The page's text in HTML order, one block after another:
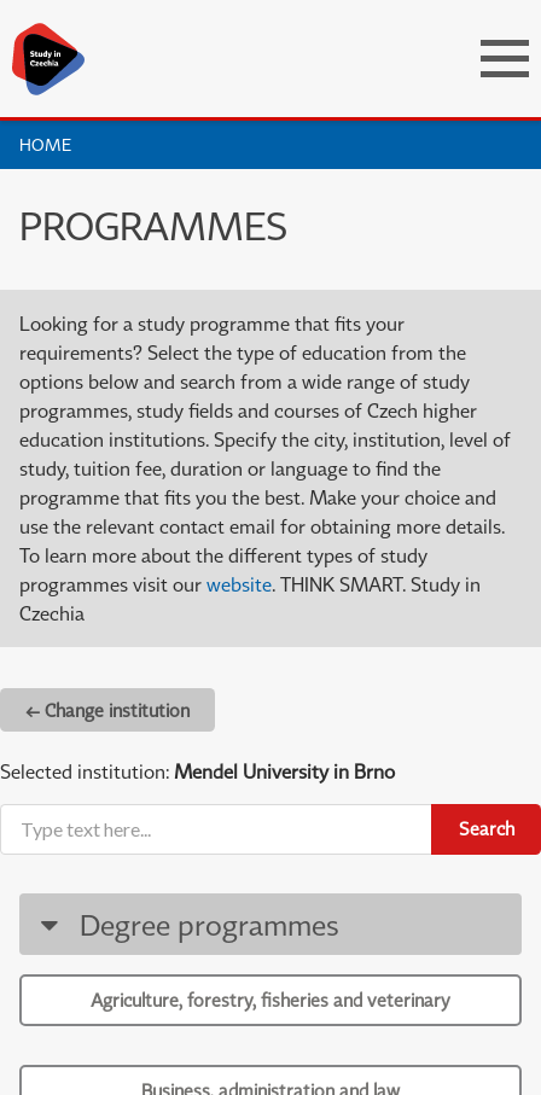
HOME
PROGRAMMES
Looking for a study programme that fits your
requirements? Select the type of education from the
options below and search from a wide range of study
programmes, study fields and courses of Czech higher
education institutions. Specify the city, institution, level of
study, tuition fee, duration or language to find the
programme that fits you the best. Make your choice and
use the relevant contact email for obtaining more details.
To learn more about the different types of study
programmes visit our website. THINK SMART. Study in
Czechia
← Change institution
Selected institution: Mendel University in Brno
Search
Degree programmes
Agriculture, forestry, fisheries and veterinary
Business, administration and law